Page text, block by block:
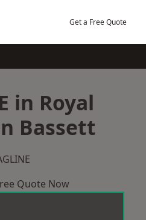
Get a Free Quote
in Royal
Bassett
Quote Now